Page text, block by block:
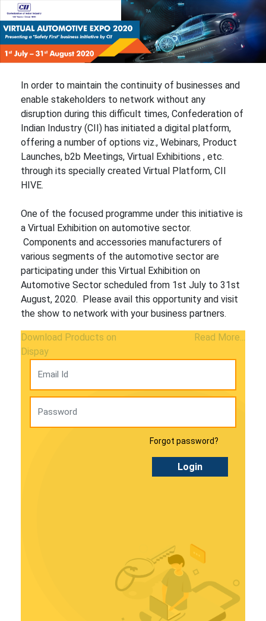
In order to maintain the continuity of businesses and
enable stakeholders to network without any
disruption during this difficult times, Confederation of
Indian Industry (CII) has initiated a digital platform,
offering a number of options viz., Webinars, Product
Launches, b2b Meetings, Virtual Exhibitions , etc.
through its specially created Virtual Platform, CII
HIVE.
One of the focused programme under this initiative is
a Virtual Exhibition on automotive sector.
Components and accessories manufacturers of
various segments of the automotive sector are
participating under this Virtual Exhibition on
Automotive Sector scheduled from 1st July to 31st
August, 2020. Please avail this opportunity and visit
the show to network with your business partners.
Download Products on
Dispay
Read More...
Forgot password?
Login